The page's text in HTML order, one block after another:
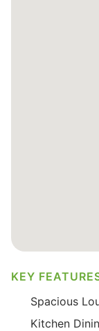
KEY
Spacious
Kitchen